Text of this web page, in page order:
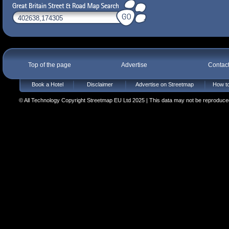
Top of the page Advertise
Book a Hotel Disclaimer Advertise on Streetmap How
© All Technology Copyright Streetmap EU Ltd 2025 | This data may not be